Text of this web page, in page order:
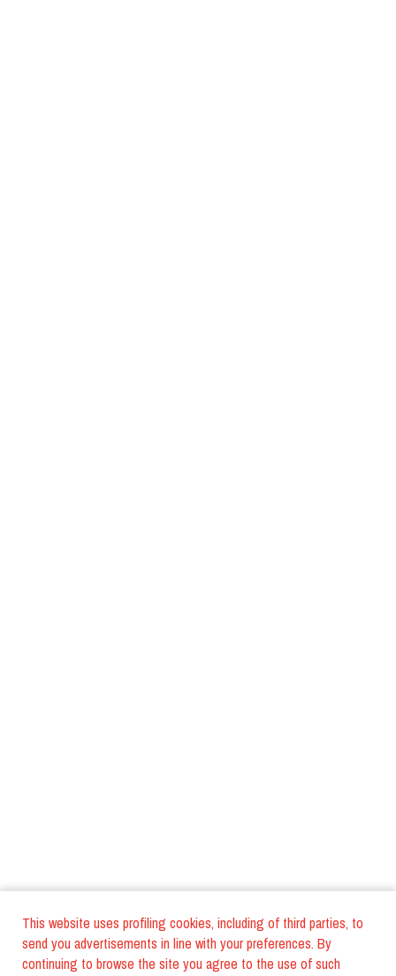
This website uses profiling cookies, including of third parties, to
send you advertisements in line with your preferences. By
continuing to browse the site you agree to the use of such